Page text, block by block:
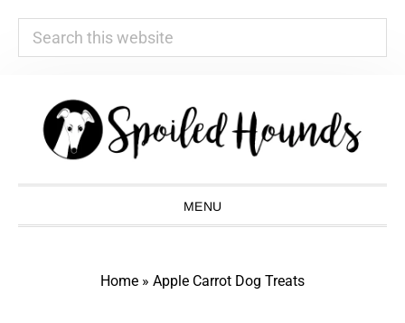
Search
this
website
primary
main
primary
footer
MENU
Home » Apple Carrot Dog Treats